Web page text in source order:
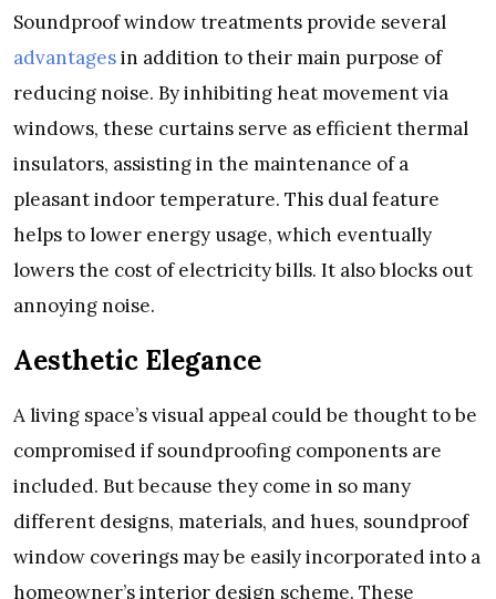
Soundproof window treatments provide several
advantagesin addition to their main purpose of
reducing noise. By inhibiting heat movement via
windows, these curtains serve as efficient thermal
insulators, assisting in the maintenance of a
pleasant indoor temperature. This dual feature
helps to lower energy usage, which eventually
lowers the cost of electricity bills. It also blocks out
annoying noise.
Aesthetic Elegance
A living space’s visual appeal could be thought to be
compromised if soundproofing components are
included. But because they come in so many
different designs, materials, and hues, soundproof
window coverings may be easily incorporated into a
homeowner’s interior design scheme. These